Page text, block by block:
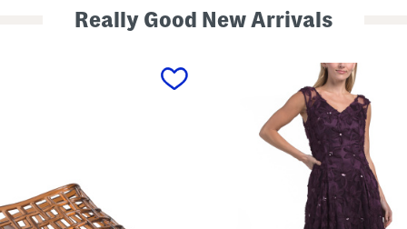
Really Good New Arrivals